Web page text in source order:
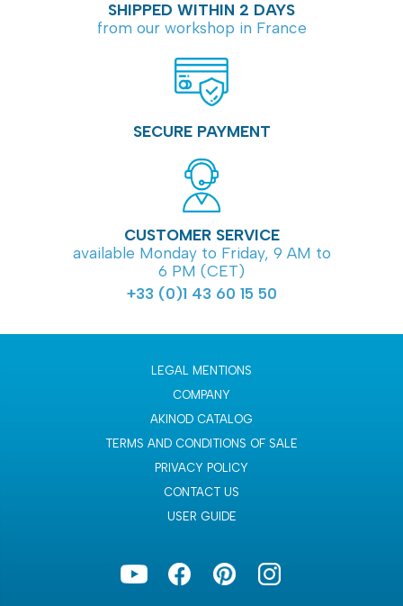
SHIPPED WITHIN 2 DAYS
from our workshop in France
SECURE PAYMENT
CUSTOMER SERVICE
available Monday to Friday, 9 AM to
6 PM (CET)
+33 (0)1 43 60 15 50
LEGAL MENTIONS
COMPANY
AKINOD CATALOG
TERMS AND CONDITIONS OF SALE
PRIVACY POLICY
CONTACT US
USER GUIDE